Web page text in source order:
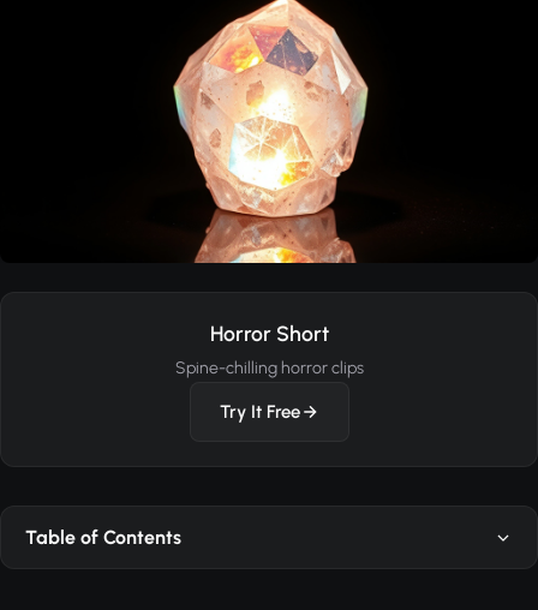
Horror Short
Spine-chilling horror clips
Try It Free
Table of Contents